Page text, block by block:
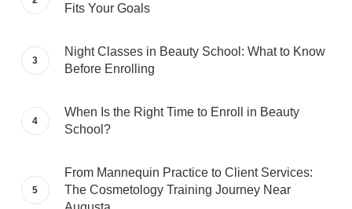
Fits Your Goals
Night Classes in Beauty School: What to Know
Before Enrolling
When Is the Right Time to Enroll in Beauty
School?
From Mannequin Practice to Client Services:
The Cosmetology Training Journey Near